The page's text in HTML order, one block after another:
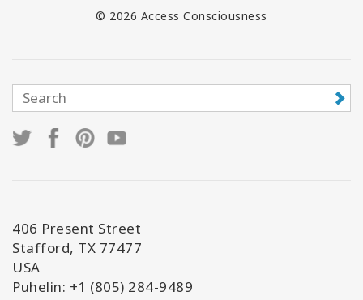
© 2026 Access Consciousness
406 Present Street
Stafford, TX 77477
USA
Puhelin: +1 (805) 284-9489